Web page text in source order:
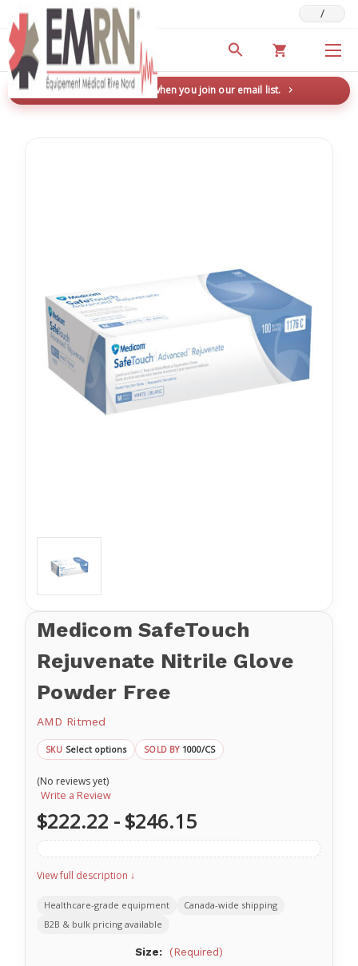
Deals & Promotions /
New here? Save 5% when you join our email list.
Medicom SafeTouch
Rejuvenate Nitrile Glove
Powder Free
AMD Ritmed
SKU Select options SOLD BY 1000/CS
(No reviews yet)
Write a Review
$222.22 - $246.15
View full description ↓
Healthcare-grade equipment
Canada-wide shipping
B2B & bulk pricing available
Size: (Required)